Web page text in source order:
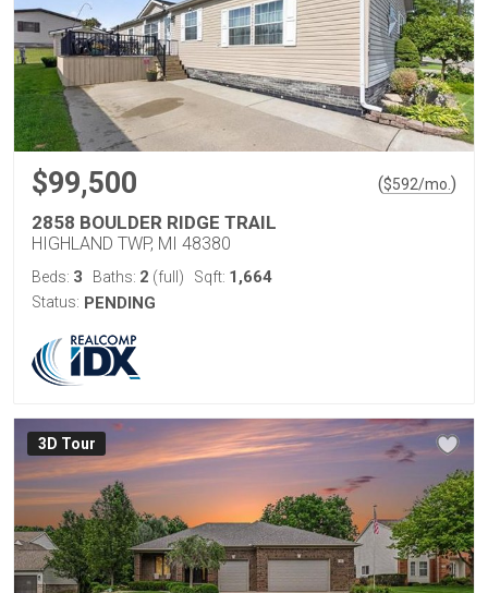
$99,500 ($592/mo. )
2858 BOULDER RIDGE TRAIL
HIGHLAND TWP, MI 48380
Beds: 3 Baths: 2 (full) Sqft: 1,664
Status: PENDING
3D Tour